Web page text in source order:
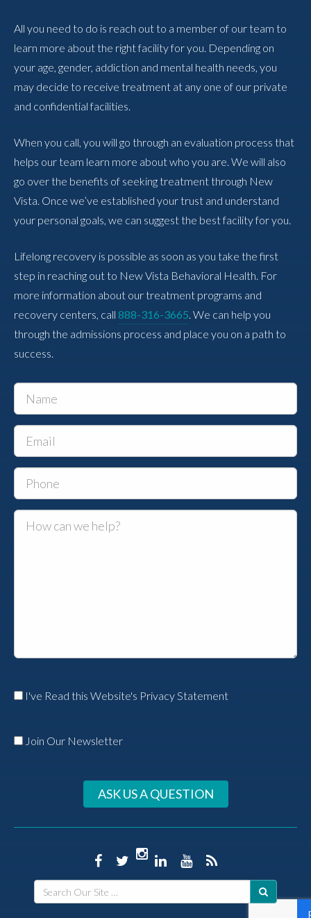
All you need to do is reach out to a member of our team to
learn more about the right facility for you. Depending on
your age, gender, addiction and mental health needs, you
may decide to receive treatment at any one of our private
and confidential facilities.
When you call, you will go through an evaluation process that
helps our team learn more about who you are. We will also
go over the benefits of seeking treatment through New
Vista. Once we’ve established your trust and understand
your personal goals, we can suggest the best facility for you.
Lifelong recovery is possible as soon as you take the first
step in reaching out to New Vista Behavioral Health. For
more information about our treatment programs and
recovery centers, call 888-316-3665 . We can help you
through the admissions process and place you on a path to
success.
I've Read this Website's Privacy Statement
Join Our Newsletter
ASK US A QUESTION